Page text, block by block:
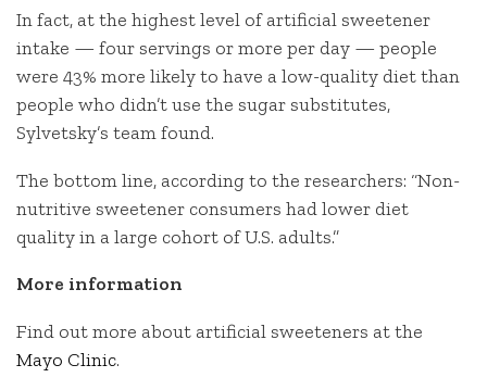
In fact, at the highest level of artificial sweetener
intake — four servings or more per day — people
were 43% more likely to have a low-quality diet than
people who didn’t use the sugar substitutes,
Sylvetsky’s team found.
The bottom line, according to the researchers: “Non-
nutritive sweetener consumers had lower diet
quality in a large cohort of U.S. adults.”
More information
Find out more about artificial sweeteners at the
Mayo Clinic.